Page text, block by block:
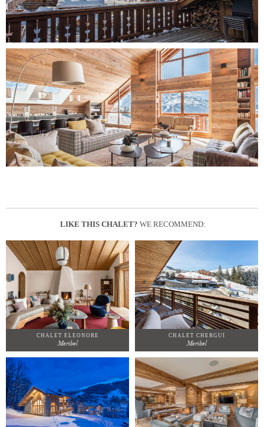
LIKE THIS CHALET? WE RECOMMEND:
CHALET ELEONORE
Meribel
CHALET CHERGUI
Meribel